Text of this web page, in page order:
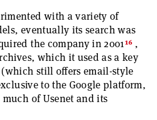
with a variety of
eventually its search was
the company in 200116 ,
which it used as a key
still offers email-style
to the Google platform,
of Usenet and its